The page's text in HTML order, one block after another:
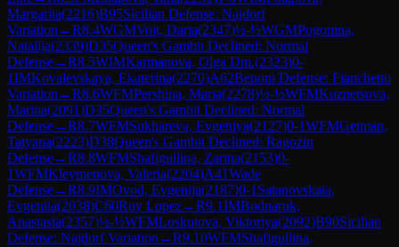
Margarita(2216)B95Sicilian Defense: Najdorf
Variation →R8.4WGMVoit, Daria(2347)½-½WGMPogonina,
Natalija(2339)D35Queen's Gambit Declined: Normal
Defense→R8.5WIMKarmanova, Olga Dm.(2323)0-
1IMKovalevskaya, Ekaterina(2270)A62Benoni Defense: Fianchetto
Variation →R8.6WFMPershina, Maria(2278)½-½WFMKuznetsova,
Marina(2091)D35Queen's Gambit Declined: Normal
Defense→R8.7WFMSukhareva, Evgeniya(2127)0-1WFMGetman,
Tatyana(2223)D38Queen's Gambit Declined: Ragozin
Defense→R8.8WFMShafigullina, Zarina(2153)0-
1WFMKleymenova, Valeria(2204)A41Wade
Defense→R8.9IMOvod, Evgenija(2187)0-1 Satanovskaia,
Evgeniia(2038)C60Ruy Lopez→R9.1IMBodnaruk,
Anastasia(2357)½-½WFMLoskutova, Viktoriya(2092)B90Sicilian
Defense: Najdorf Variation →R9.10WFMShafigullina,